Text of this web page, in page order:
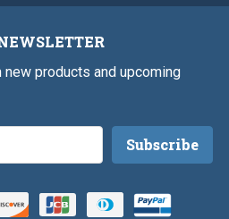
products and upcoming